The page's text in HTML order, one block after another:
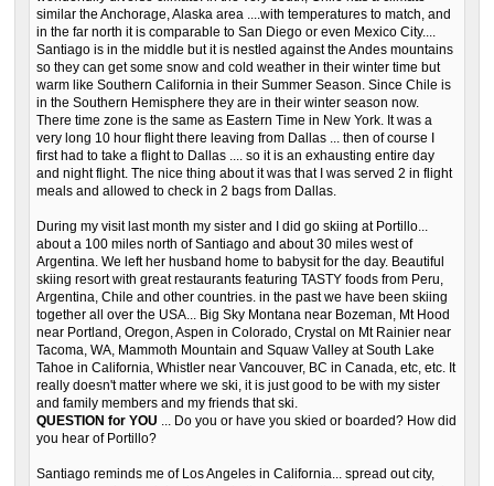
similar the Anchorage, Alaska area ....with temperatures to match, and
in the far north it is comparable to San Diego or even Mexico City....
Santiago is in the middle but it is nestled against the Andes mountains
so they can get some snow and cold weather in their winter time but
warm like Southern California in their Summer Season. Since Chile is
in the Southern Hemisphere they are in their winter season now.
There time zone is the same as Eastern Time in New York. It was a
very long 10 hour flight there leaving from Dallas ... then of course I
first had to take a flight to Dallas .... so it is an exhausting entire day
and night flight. The nice thing about it was that I was served 2 in flight
meals and allowed to check in 2 bags from Dallas.
During my visit last month my sister and I did go skiing at Portillo...
about a 100 miles north of Santiago and about 30 miles west of
Argentina. We left her husband home to babysit for the day. Beautiful
skiing resort with great restaurants featuring TASTY foods from Peru,
Argentina, Chile and other countries. in the past we have been skiing
together all over the USA... Big Sky Montana near Bozeman, Mt Hood
near Portland, Oregon, Aspen in Colorado, Crystal on Mt Rainier near
Tacoma, WA, Mammoth Mountain and Squaw Valley at South Lake
Tahoe in California, Whistler near Vancouver, BC in Canada, etc, etc. It
really doesn't matter where we ski, it is just good to be with my sister
and family members and my friends that ski.
QUESTION for YOU ... Do you or have you skied or boarded? How did
you hear of Portillo?
Santiago reminds me of Los Angeles in California... spread out city,